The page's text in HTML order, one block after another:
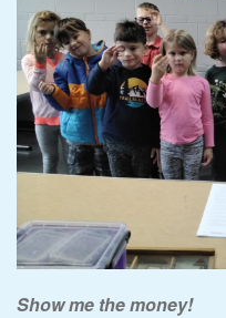
Show me the money!